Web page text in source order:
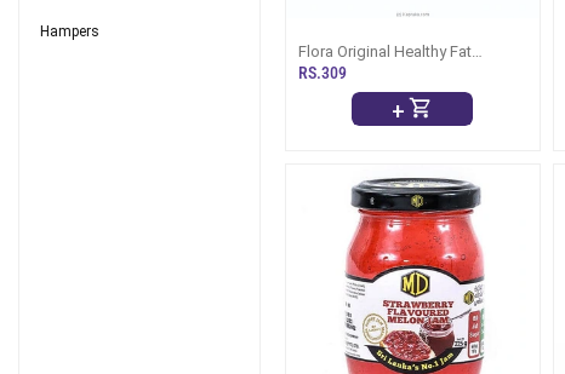
Hampers
Flora Original Healthy Fat
Spread -100g
RS.309
+